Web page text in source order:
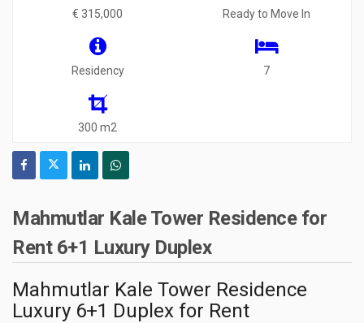
€ 315,000 Ready to Move In
Residency 7
300 m2
Mahmutlar Kale Tower Residence for
Rent 6+1 Luxury Duplex
Mahmutlar Kale Tower Residence
Luxury 6+1 Duplex for Rent